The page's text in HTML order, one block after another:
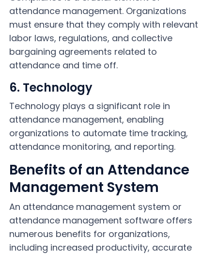
attendance management. Organizations
must ensure that they comply with relevant
labor laws, regulations, and collective
bargaining agreements related to
attendance and time off.
6. Technology
Technology plays a significant role in
attendance management, enabling
organizations to automate time tracking,
attendance monitoring, and reporting.
Benefits of an Attendance
Management System
An attendance management system or
attendance management software offers
numerous benefits for organizations,
including increased productivity, accurate